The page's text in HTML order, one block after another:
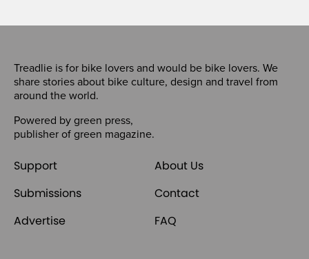
Treadlie is for bike lovers and would be bike lovers. We
share stories about bike culture, design and travel from
around the world.
Powered by green press,
publisher of green magazine.
Support
About Us
Submissions
Contact
Advertise
FAQ